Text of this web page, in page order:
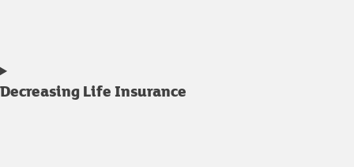
Decreasing Life Insurance